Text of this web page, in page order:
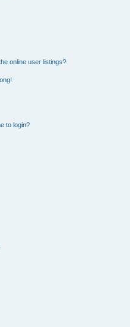
online user listings?
to login?